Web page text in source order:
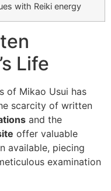
with Reiki energy
Life
of Mikao Usui has
scarcity of written
and the
offer valuable
available, piecing
examination